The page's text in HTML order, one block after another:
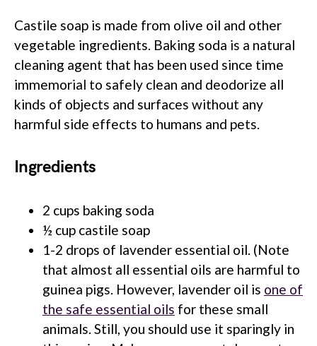
Castile soap is made from olive oil and other
vegetable ingredients. Baking soda is a natural
cleaning agent that has been used since time
immemorial to safely clean and deodorize all
kinds of objects and surfaces without any
harmful side effects to humans and pets.
Ingredients
2 cups baking soda
½ cup castile soap
1-2 drops of lavender essential oil. (Note
that almost all essential oils are harmful to
guinea pigs. However, lavender oil is one of
the safe essential oils for these small
animals. Still, you should use it sparingly in